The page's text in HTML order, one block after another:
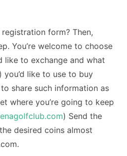
form? Then,
You’re welcome to choose
like to exchange and what
) you’d like to use to buy
share such information as
where you’re going to keep
) Send the
desired coins almost